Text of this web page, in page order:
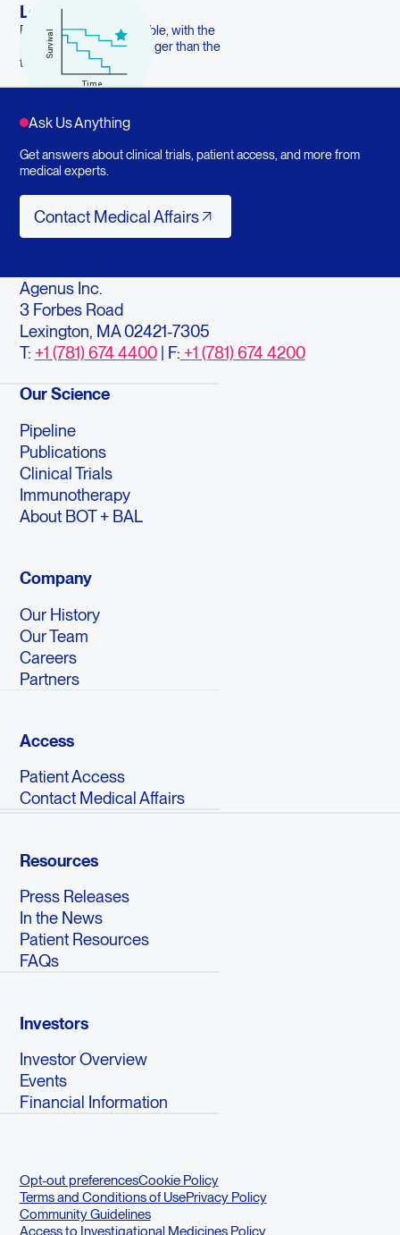
Long Lasting
Responses can be durable, with the
potential to last much longer than the
treatment itself
Ask Us Anything
Get answers about clinical trials, patient access, and more from
medical experts.
Contact Medical Affairs
Contact Medical Affairs
Agenus Inc.
3 Forbes Road
Lexington, MA 02421-7305
T: +1 (781) 674 4400| F: +1 (781) 674 4200
Our Science
Pipeline
Publications
Clinical Trials
Immunotherapy
About BOT + BAL
Company
Our History
Our Team
Careers
Partners
Access
Patient Access
Contact Medical Affairs
Resources
Press Releases
In the News
Patient Resources
FAQs
Investors
Investor Overview
Events
Financial Information
Opt-out preferencesCookie Policy
Terms and Conditions of UsePrivacy Policy
Community Guidelines
Access to Investigational Medicines Policy